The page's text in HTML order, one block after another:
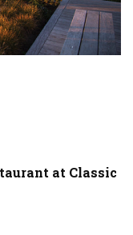
at Classic